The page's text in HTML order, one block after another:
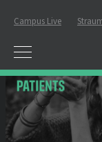
Campus Live